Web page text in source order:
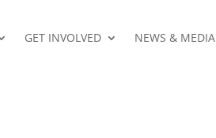
GET INVOLVED NEWS & MEDIA